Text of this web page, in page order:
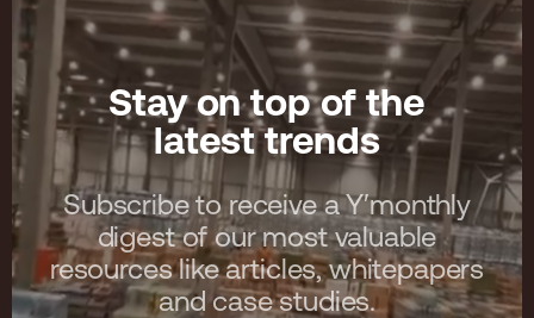
Stay on top of the
latest trends
Subscribe to receive a Y′monthly
digest of our most valuable
resources like articles, whitepapers
and case studies.